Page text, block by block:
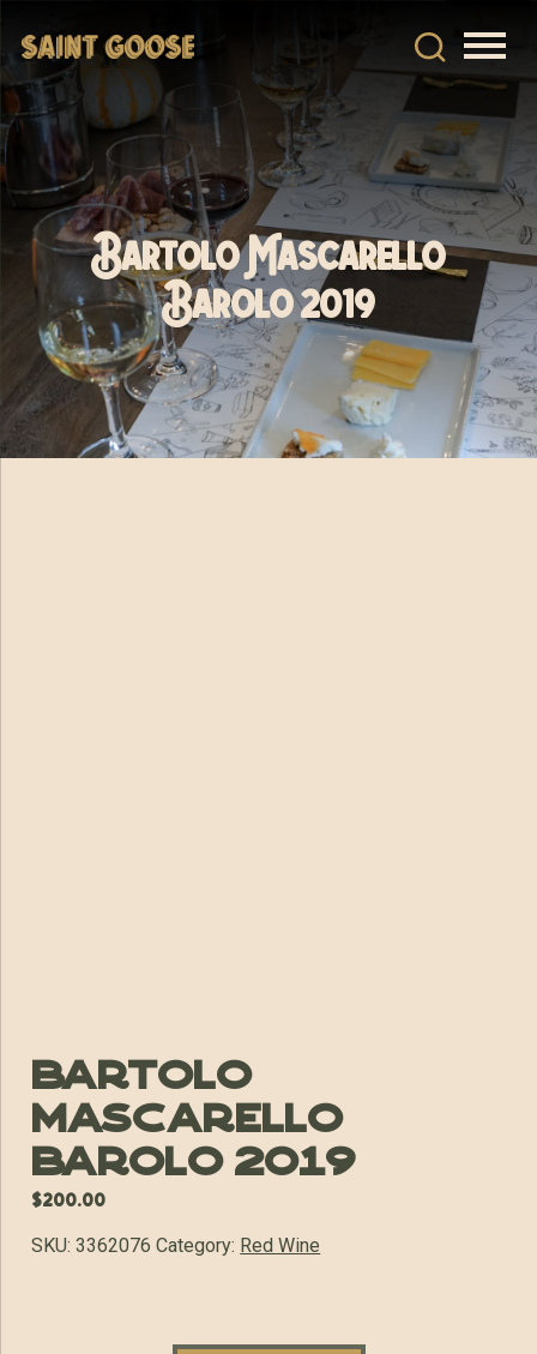
Bartolo Mascarello
Barolo 2019
Bartolo
Mascarello
Barolo 2019
$200.00
SKU:3362076 Category: Red Wine